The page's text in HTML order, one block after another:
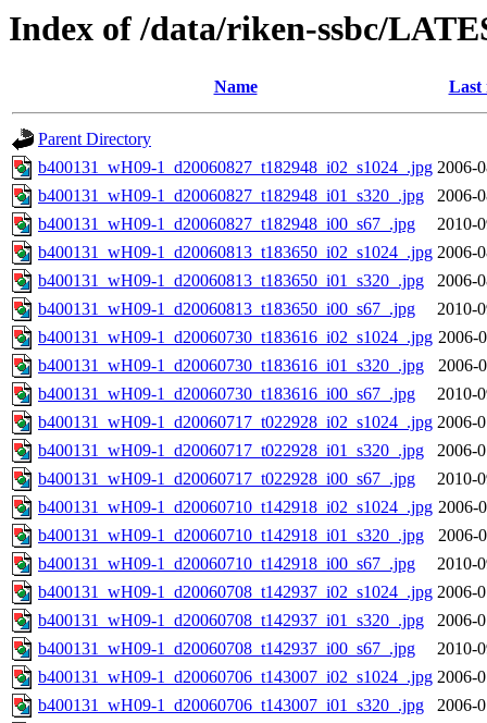
Index of /data/riken-ssbc/
Name Last
Parent Directory
b400131_wH09-1_d20060827_t182948_i02_s1024_.jpg 2006-
b400131_wH09-1_d20060827_t182948_i01_s320_.jpg
2006-
b400131_wH09-1_d20060827_t182948_i00_s67_.jpg
2010-
b400131_wH09-1_d20060813_t183650_i02_s1024_.jpg 2006-
b400131_wH09-1_d20060813_t183650_i01_s320_.jpg
2006-
b400131_wH09-1_d20060813_t183650_i00_s67_.jpg
2010-
b400131_wH09-1_d20060730_t183616_i02_s1024_.jpg 2006-
b400131_wH09-1_d20060730_t183616_i01_s320_.jpg
2006-
b400131_wH09-1_d20060730_t183616_i00_s67_.jpg
2010-
b400131_wH09-1_d20060717_t022928_i02_s1024_.jpg 2006-
b400131_wH09-1_d20060717_t022928_i01_s320_.jpg
2006-
b400131_wH09-1_d20060717_t022928_i00_s67_.jpg
2010-
b400131_wH09-1_d20060710_t142918_i02_s1024_.jpg 2006-
b400131_wH09-1_d20060710_t142918_i01_s320_.jpg
2006-
b400131_wH09-1_d20060710_t142918_i00_s67_.jpg
2010-
b400131_wH09-1_d20060708_t142937_i02_s1024_.jpg 2006-
b400131_wH09-1_d20060708_t142937_i01_s320_.jpg
2006-
b400131_wH09-1_d20060708_t142937_i00_s67_.jpg
2010-
b400131_wH09-1_d20060706_t143007_i02_s1024_.jpg 2006-
b400131_wH09-1_d20060706_t143007_i01_s320_.jpg
2006-